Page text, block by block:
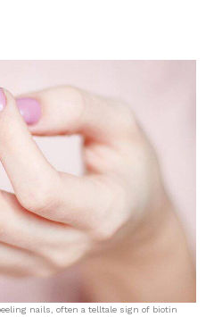
nails, often a telltale sign of biotin